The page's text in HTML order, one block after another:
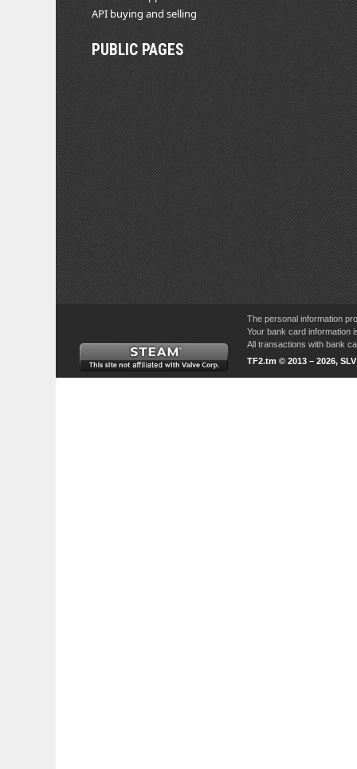
API buying and selling
PUBLIC PAGES
The personal information
Your bank card information
All transactions with bank
TF2.tm © 2013 – 2026,